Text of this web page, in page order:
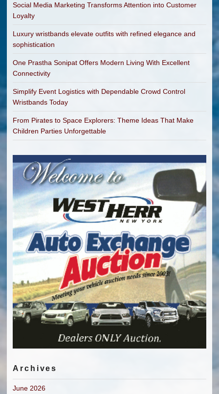
Social Media Marketing Transforms Attention into Customer
Loyalty
Luxury wristbands elevate outfits with refined elegance and
sophistication
One Prastha Sonipat Offers Modern Living With Excellent
Connectivity
Simplify Event Logistics with Dependable Crowd Control
Wristbands Today
From Pirates to Space Explorers: Theme Ideas That Make
Children Parties Unforgettable
Archives
June 2026